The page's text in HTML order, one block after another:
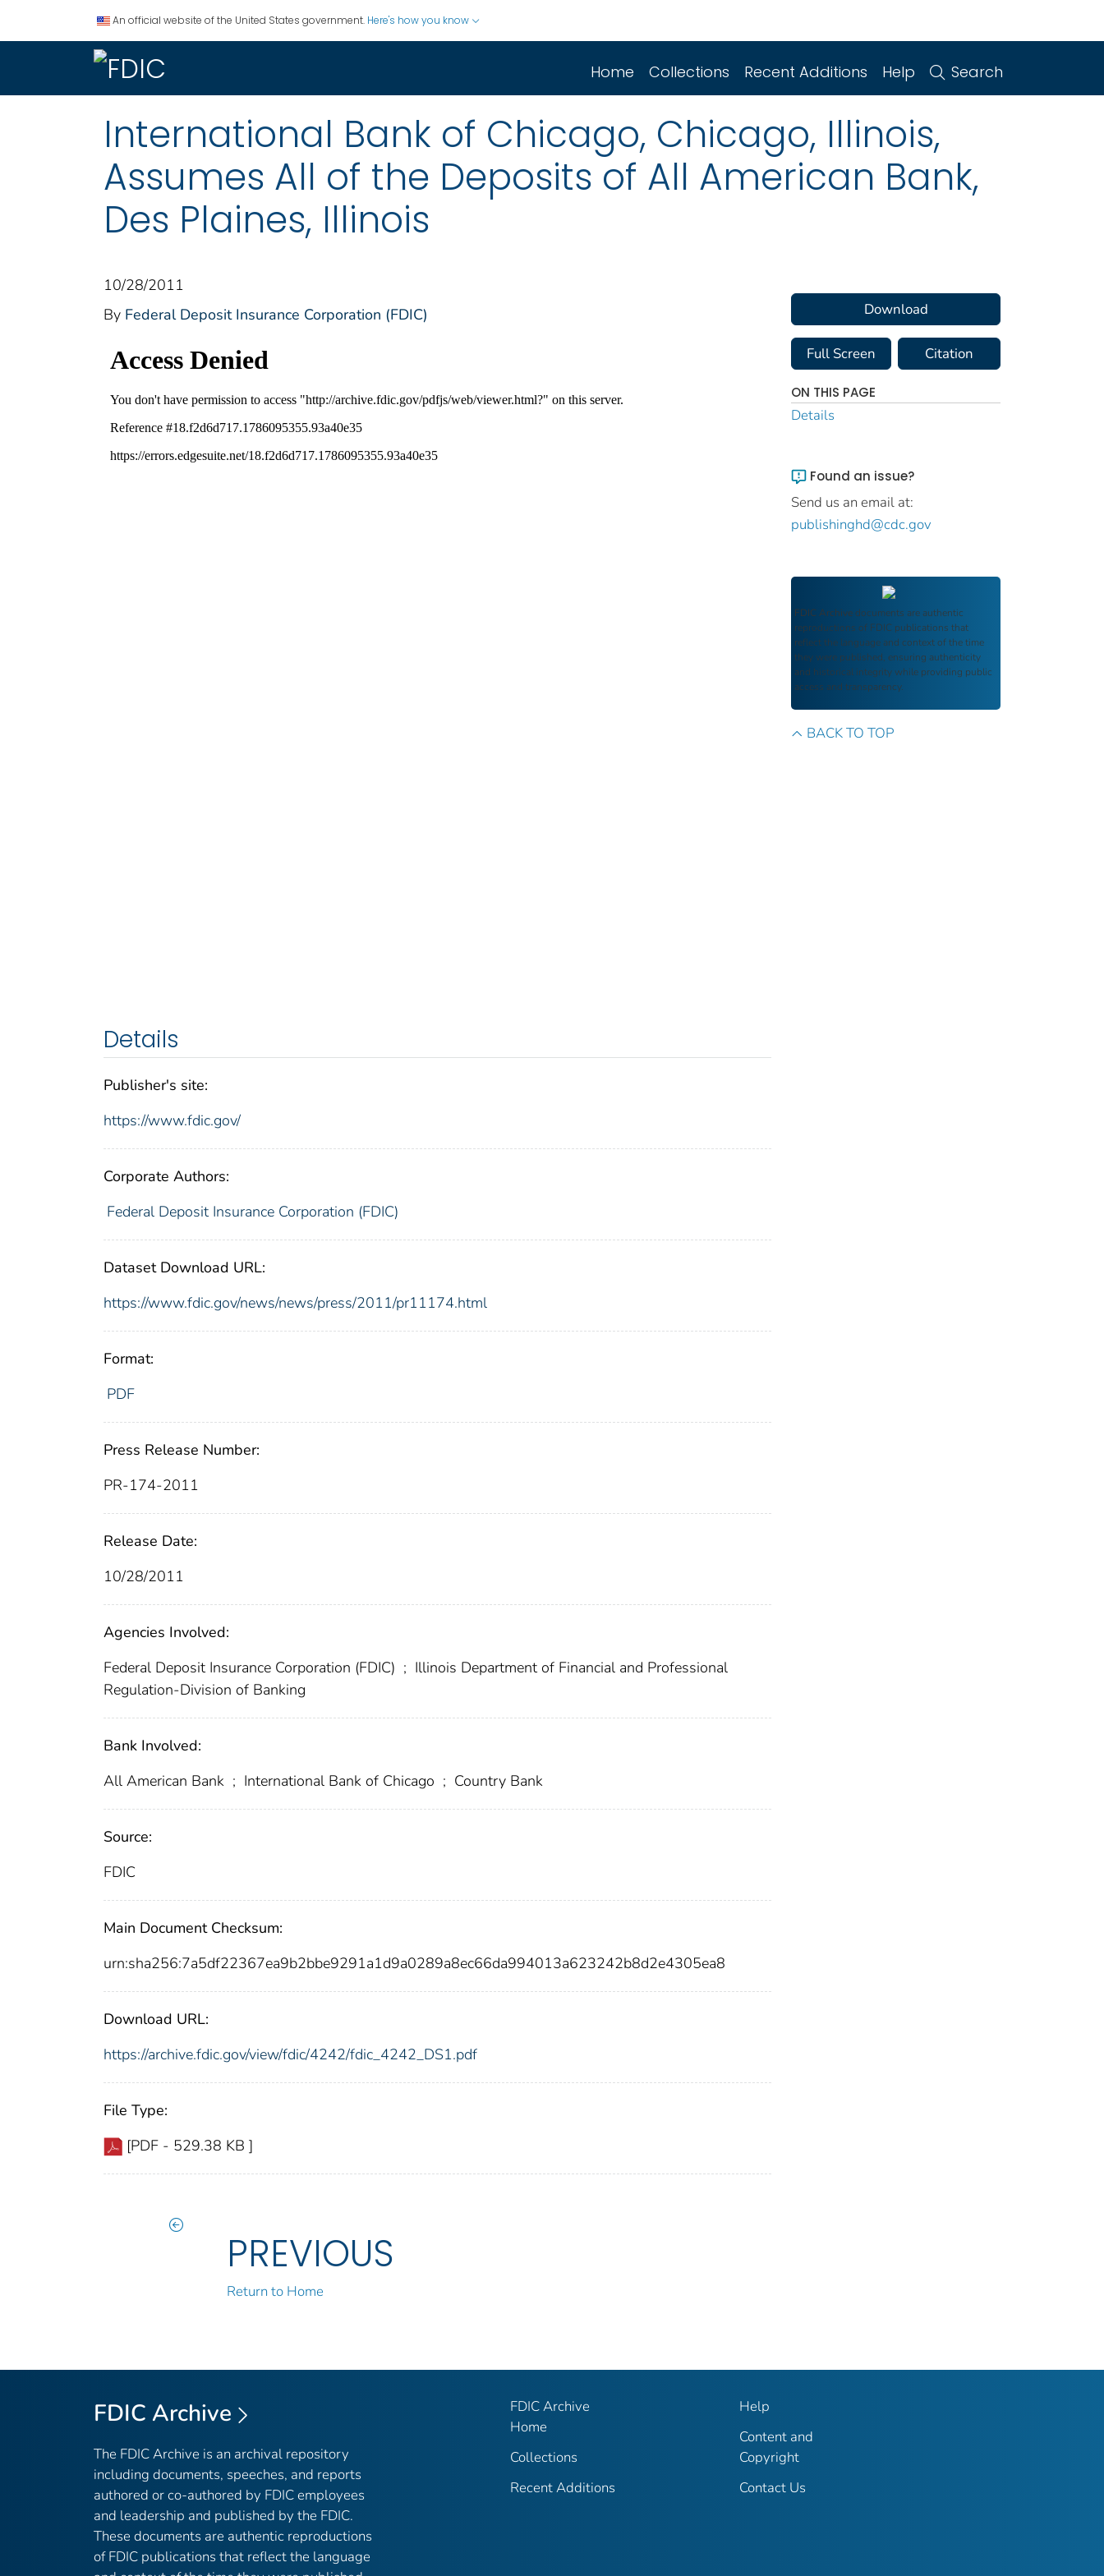
An official website of the United States government. Here's how you know
Home Collections Recent Additions Help Search
International Bank of Chicago, Chicago, Illinois,
Assumes All of the Deposits of All American Bank,
Des Plaines, Illinois
10/28/2011
By Federal Deposit Insurance Corporation (FDIC)
Details
Publisher's site:
https://www.fdic.gov/
Corporate Authors:
Federal Deposit Insurance Corporation (FDIC)
Dataset Download URL:
https://www.fdic.gov/news/news/press/2011/pr11174.html
Format:
PDF
Press Release Number:
PR-174-2011
Release Date:
10/28/2011
Agencies Involved:
Federal Deposit Insurance Corporation (FDIC) ; Illinois Department of Financial and Professional
Regulation-Division of Banking
Bank Involved:
All American Bank ; International Bank of Chicago ; Country Bank
Source:
FDIC
Main Document Checksum:
urn:sha256:7a5df22367ea9b2bbe9291a1d9a0289a8ec66da994013a623242b8d2e4305ea8
Download URL:
https://archive.fdic.gov/view/fdic/4242/fdic_4242_DS1.pdf
File Type:
[PDF - 529.38 KB ]
PREVIOUS
Return to Home
Download
Full Screen Citation
ON THIS PAGE
Details
Found an issue?
Send us an email at:
publishinghd@cdc.gov
FDIC Archive documents are authentic
reproductions of FDIC publications that
reflect the language and context of the time
they were published, ensuring authenticity
and historical integrity while providing public
access and transparency.
BACK TO TOP
FDIC Archive
The FDIC Archive is an archival repository
including documents, speeches, and reports
authored or co-authored by FDIC employees
and leadership and published by the FDIC.
These documents are authentic reproductions
of FDIC publications that reflect the language
FDIC Archive
Home
Collections
Recent Additions
Help
Content and
Copyright
Contact Us